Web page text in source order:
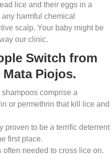
lice and their eggs in a
harmful chemical
scalp. Your baby might be
our clinic.
Switch from
Piojos.
comprise a
or permethrin that kill lice and
proven to be a terrific deterrent
first place.
often needed to cross lice on.